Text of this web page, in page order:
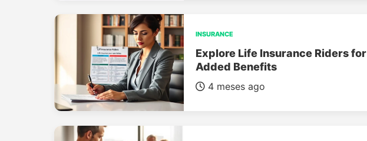
INSURANCE
Explore Life Insurance Riders for
Added Benefits
4 meses ago